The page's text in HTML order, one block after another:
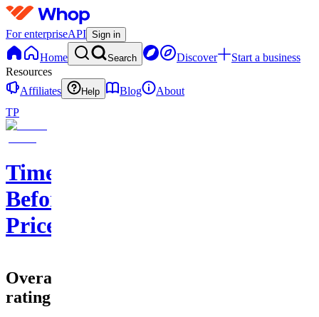
For enterpriseAPI Sign in
Home Search Discover
Start a business
Resources
Affiliates
Help Blog
About
TP
Time
Before
Price
Overall
rating